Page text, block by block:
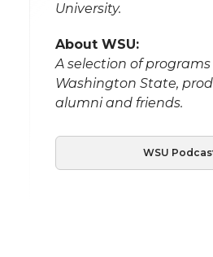
University.
About WSU:
A selection of
Washington State,
alumni and friends.
WSU